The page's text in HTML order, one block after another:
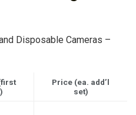
Disposable Cameras –
Price (ea. add’l
set)